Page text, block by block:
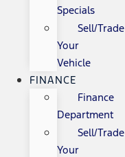
Specials
Sell/Trade
Your
Vehicle
FINANCE
Finance
Department
Sell/Trade
Your